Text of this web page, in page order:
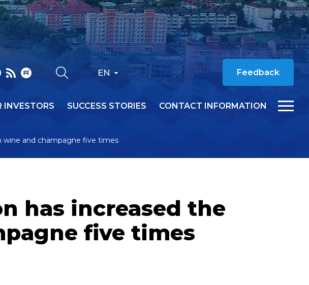
EN Feedback
INVESTORS SUCCESS STORIES CONTACT INFORMATION
wine and champagne five times
has increased the
five times